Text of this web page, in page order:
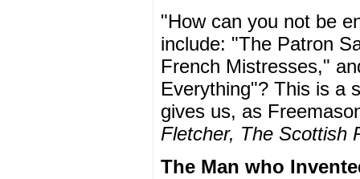
"How can you not be
include: "The Patron
French Mistresses,"
Everything"? This is a
gives us, as
Fletcher, The Scottish
The Man who